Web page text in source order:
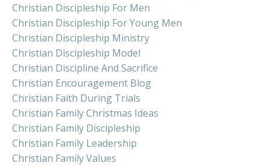
Christian Discipleship For Men
Christian Discipleship For Young Men
Christian Discipleship Ministry
Christian Discipleship Model
Christian Discipline And Sacrifice
Christian Encouragement Blog
Christian Faith During Trials
Christian Family Christmas Ideas
Christian Family Discipleship
Christian Family Leadership
Christian Family Values